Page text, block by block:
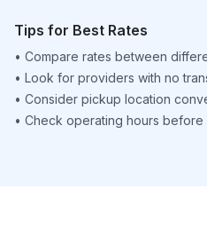
Tips for Best Rates
• Compare rates between
• Look for providers with no
• Consider pickup location
• Check operating hours before